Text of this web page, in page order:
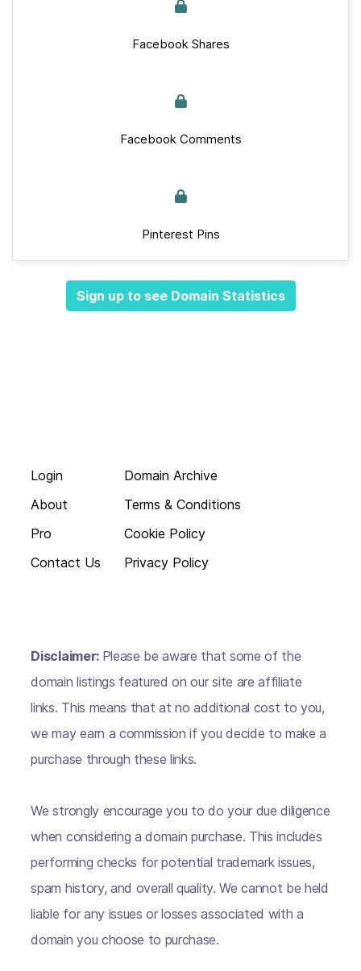
Facebook Shares
Facebook Comments
Pinterest Pins
Sign up to see Domain Statistics
Login
About
Pro
Contact Us
Domain Archive
Terms & Conditions
Cookie Policy
Privacy Policy
Disclaimer: Please be aware that some of the
domain listings featured on our site are affiliate
links. This means that at no additional cost to you,
we may earn a commission if you decide to make a
purchase through these links.
We strongly encourage you to do your due diligence
when considering a domain purchase. This includes
performing checks for potential trademark issues,
spam history, and overall quality. We cannot be held
liable for any issues or losses associated with a
domain you choose to purchase.